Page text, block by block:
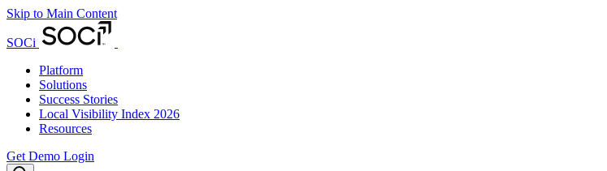
Skip to Main Content
SOCi
Platform
Solutions
Success Stories
Local Visibility Index 2026
Resources
Get Demo Login